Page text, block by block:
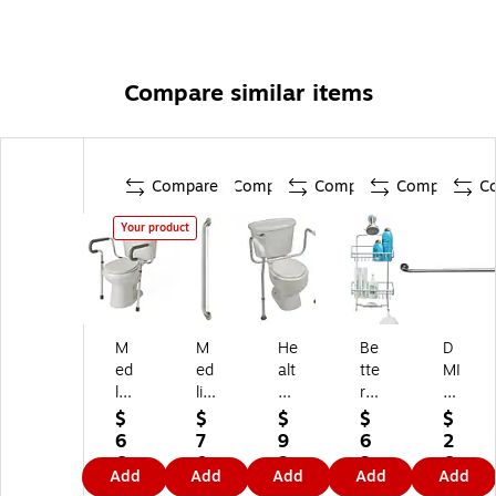
Compare similar items
Compare
Your product
M
ed
lin
e
G
ua
rdi
$
6
6.
6
Add
Compare
M
ed
lin
e
Kn
url
ed
$
7
0.
2
Add
Compare
He
alt
hS
m
art
To
ile
$
9
3.
7
Add
Compare
Be
tte
r
Ho
us
ew
ar
$
6
3.
3
Add
D
MI
32
"
St
eel
Kn
$
2
6.
9
Add